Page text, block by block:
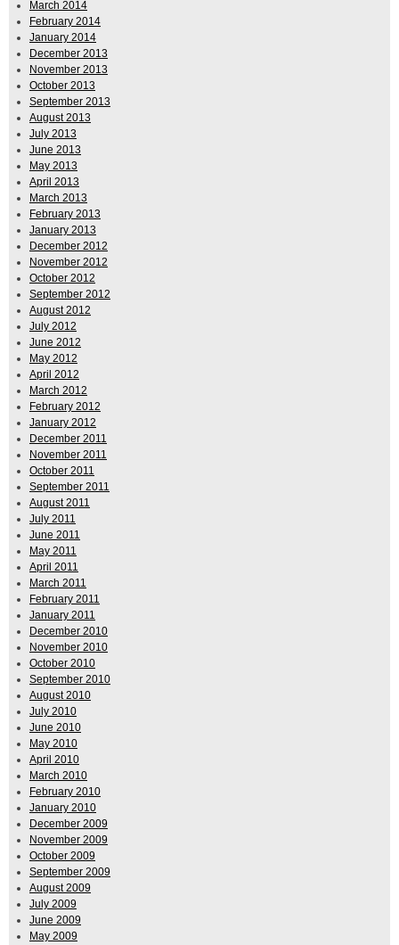
March 2014
February 2014
January 2014
December 2013
November 2013
October 2013
September 2013
August 2013
July 2013
June 2013
May 2013
April 2013
March 2013
February 2013
January 2013
December 2012
November 2012
October 2012
September 2012
August 2012
July 2012
June 2012
May 2012
April 2012
March 2012
February 2012
January 2012
December 2011
November 2011
October 2011
September 2011
August 2011
July 2011
June 2011
May 2011
April 2011
March 2011
February 2011
January 2011
December 2010
November 2010
October 2010
September 2010
August 2010
July 2010
June 2010
May 2010
April 2010
March 2010
February 2010
January 2010
December 2009
November 2009
October 2009
September 2009
August 2009
July 2009
June 2009
May 2009